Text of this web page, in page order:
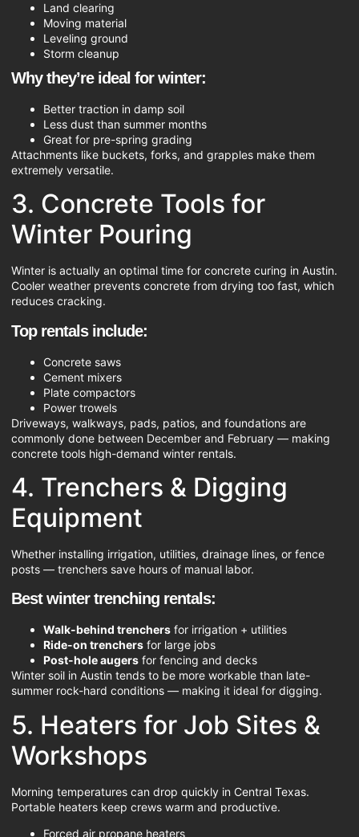
Land clearing
Moving material
Leveling ground
Storm cleanup
Why they’re ideal for winter:
Better traction in damp soil
Less dust than summer months
Great for pre-spring grading
Attachments like buckets, forks, and grapples make them
extremely versatile.
3. Concrete Tools for
Winter Pouring
Winter is actually an optimal time for concrete curing in Austin.
Cooler weather prevents concrete from drying too fast, which
reduces cracking.
Top rentals include:
Concrete saws
Cement mixers
Plate compactors
Power trowels
Driveways, walkways, pads, patios, and foundations are
commonly done between December and February — making
concrete tools high-demand winter rentals.
4. Trenchers & Digging
Equipment
Whether installing irrigation, utilities, drainage lines, or fence
posts — trenchers save hours of manual labor.
Best winter trenching rentals:
Walk-behind trenchers for irrigation + utilities
Ride-on trenchers for large jobs
Post-hole augers for fencing and decks
Winter soil in Austin tends to be more workable than late-
summer rock-hard conditions — making it ideal for digging.
5. Heaters for Job Sites &
Workshops
Morning temperatures can drop quickly in Central Texas.
Portable heaters keep crews warm and productive.
Forced air propane heaters